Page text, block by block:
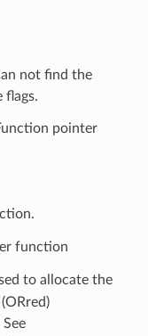
not find the
flags.
pointer
function
to allocate the
See